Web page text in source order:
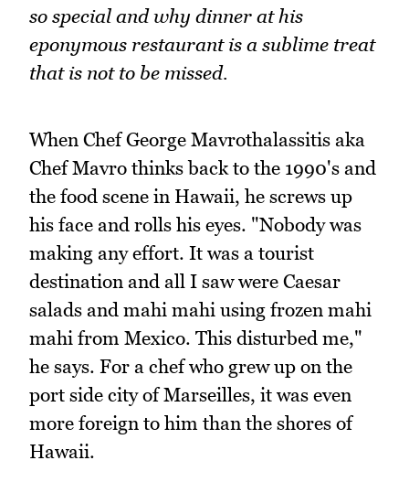
so special and why dinner at his
eponymous restaurant is a sublime treat
that is not to be missed.
When Chef George Mavrothalassitis aka
Chef Mavro thinks back to the 1990's and
the food scene in Hawaii, he screws up
his face and rolls his eyes. "Nobody was
making any effort. It was a tourist
destination and all I saw were Caesar
salads and mahi mahi using frozen mahi
mahi from Mexico. This disturbed me,"
he says. For a chef who grew up on the
port side city of Marseilles, it was even
more foreign to him than the shores of
Hawaii.